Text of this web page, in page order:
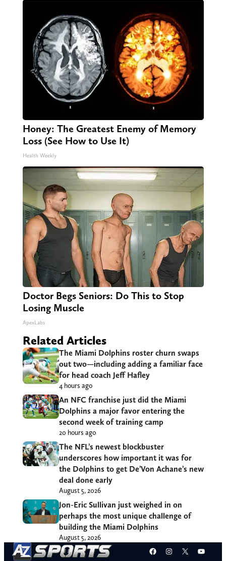
Honey: The Greatest Enemy of Memory
Loss (See How to Use It)
Health Weekly
Doctor Begs Seniors: Do This to Stop
Losing Muscle
ApexLabs
Related Articles
The Miami Dolphins roster churn swaps
out two—including adding a familiar face
for head coach Jeff Hafley
4 hours ago
An NFC franchise just did the Miami
Dolphins a major favor entering the
second week of training camp
20 hours ago
The NFL’s newest blockbuster
underscores how important it was for
the Dolphins to get De’Von Achane’s new
deal done early
August 5, 2026
Jon-Eric Sullivan just weighed in on
perhaps the most unique challenge of
building the Miami Dolphins
August 5, 2026
Facebook
Instagram
X